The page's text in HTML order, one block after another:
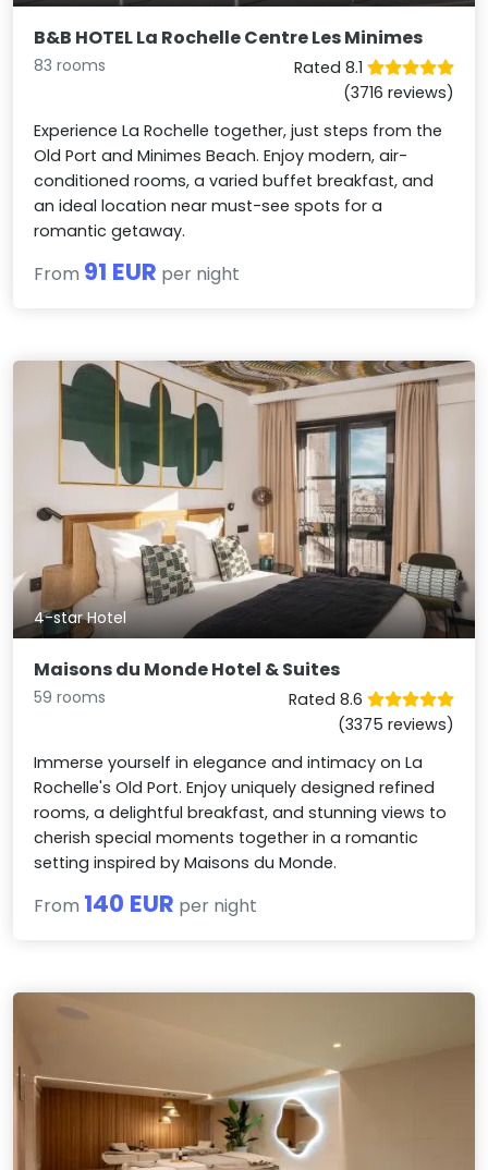
B&B HOTEL La Rochelle Centre Les Minimes
83 rooms
Rated 8.1
(3716 reviews)
Experience La Rochelle together, just steps from the
Old Port and Minimes Beach. Enjoy modern, air-
conditioned rooms, a varied buffet breakfast, and
an ideal location near must-see spots for a
romantic getaway.
From 91 EUR per night
4-star Hotel
Maisons du Monde Hotel & Suites
59 rooms
Rated 8.6
(3375 reviews)
Immerse yourself in elegance and intimacy on La
Rochelle's Old Port. Enjoy uniquely designed refined
rooms, a delightful breakfast, and stunning views to
cherish special moments together in a romantic
setting inspired by Maisons du Monde.
From 140 EUR per night